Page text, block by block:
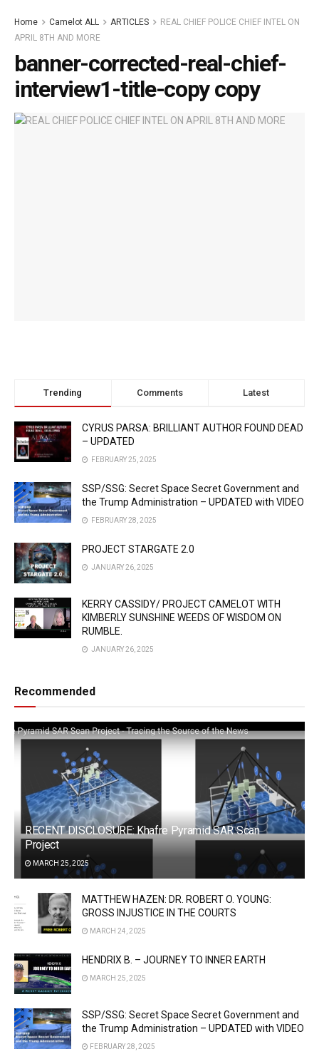
Home Camelot ALL ARTICLES
REAL CHIEF POLICE CHIEF INTEL ON
APRIL 8TH AND MORE
banner-corrected-real-chief-
interview1-title-copy copy
Trending Comments Latest
CYRUS PARSA: BRILLIANT AUTHOR FOUND DEAD
– UPDATED
FEBRUARY 25, 2025
SSP/SSG: Secret Space Secret Government and
the Trump Administration – UPDATED with VIDEO
FEBRUARY 28, 2025
PROJECT STARGATE 2.0
JANUARY 26, 2025
KERRY CASSIDY/ PROJECT CAMELOT WITH
KIMBERLY SUNSHINE WEEDS OF WISDOM ON
RUMBLE.
JANUARY 26, 2025
Recommended
RECENT DISCLOSURE: Khafre Pyramid SAR Scan
Project
MARCH 25, 2025
MATTHEW HAZEN: DR. ROBERT O. YOUNG:
GROSS INJUSTICE IN THE COURTS
MARCH 24, 2025
HENDRIX B. – JOURNEY TO INNER EARTH
MARCH 25, 2025
SSP/SSG: Secret Space Secret Government and
the Trump Administration – UPDATED with VIDEO
FEBRUARY 28, 2025